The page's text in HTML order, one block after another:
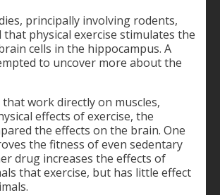
principally involving rodents,
that physical exercise stimulates the
cells in the hippocampus. A
to uncover more about the
work directly on muscles,
effects of exercise, the
the effects on the brain. One
the fitness of even sedentary
drug increases the effects of
that exercise, but has little effect